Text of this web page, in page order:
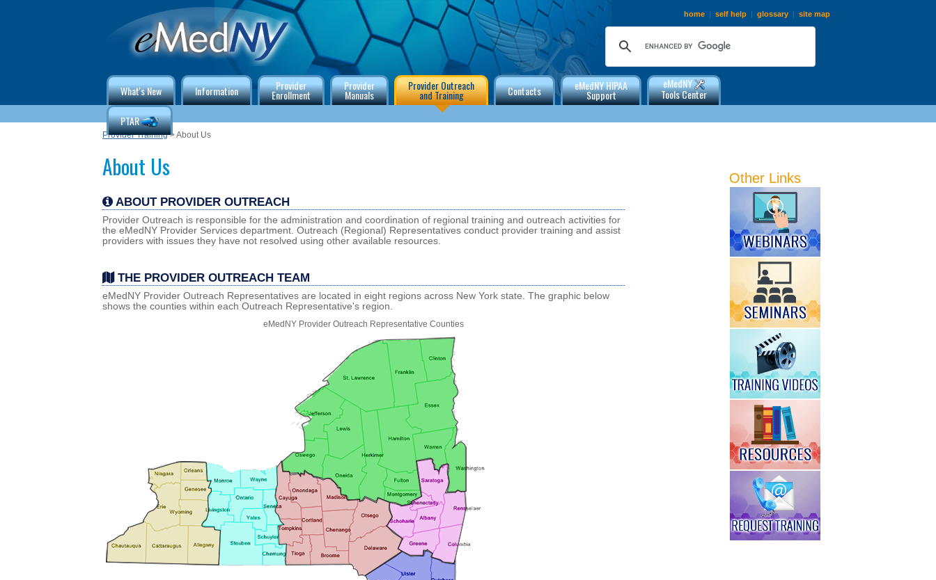
home | self help | glossary | site map
What's New Information Provider
Enrollment
Provider
Manuals
Provider Outreach
and Training Contacts eMedNY HIPAA
Support
eMedNY
Tools Center
PTAR
Provider Training> About Us
About Us Other Links
ABOUT PROVIDER OUTREACH
Provider Outreach is responsible for the administration and coordination of regional training and outreach activities for
the eMedNY Provider Services department. Outreach (Regional) Representatives conduct provider training and assist
providers with issues they have not resolved using other available resources.
THE PROVIDER OUTREACH TEAM
eMedNY Provider Outreach Representatives are located in eight regions across New York state. The graphic below
shows the counties within each Outreach Representative's region.
eMedNY Provider Outreach Representative Counties